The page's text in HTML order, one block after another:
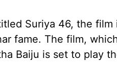
Suriya 46, the
fame. The film,
Baiju is set to play